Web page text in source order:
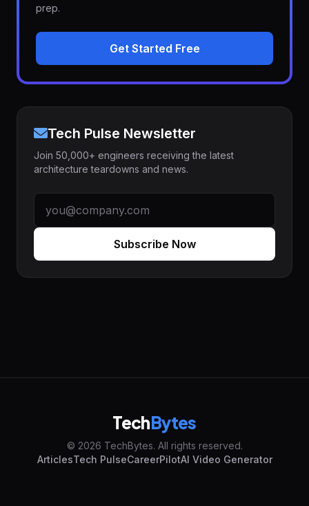
prep.
Get Started Free
Tech Pulse Newsletter
Join 50,000+ engineers receiving the latest
architecture teardowns and news.
Subscribe Now
TechBytes
© 2026 TechBytes. All rights reserved.
ArticlesTech PulseCareerPilotAI Video Generator